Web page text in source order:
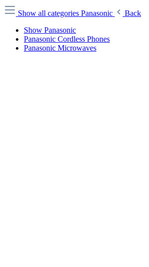
Show all categories Panasonic
Back
Show Panasonic
Panasonic Cordless Phones
Panasonic Microwaves